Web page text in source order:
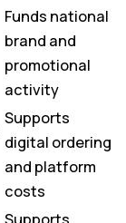
Funds national
brand and
promotional
activity
Supports
digital ordering
and platform
costs